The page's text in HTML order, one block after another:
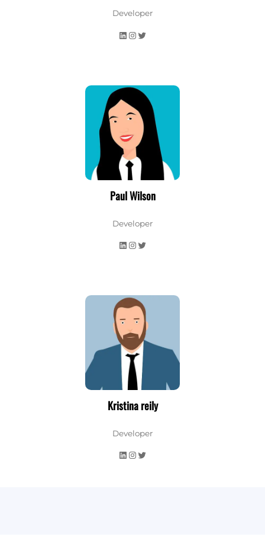
Developer
LinkedIn Instagram Twitter
Paul Wilson
Developer
LinkedIn Instagram Twitter
Kristina reily
Developer
LinkedIn Instagram Twitter